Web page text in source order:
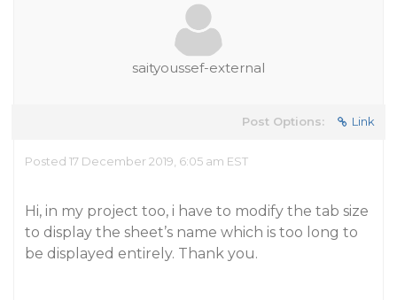
saityoussef-external
Post Options: Link
Posted 17 December 2019, 6:05 am EST
Hi, in my project too, i have to modify the tab size
to display the sheet’s name which is too long to
be displayed entirely. Thank you.